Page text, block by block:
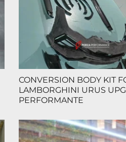
CONVERSION BODY KIT
LAMBORGHINI URUS
PERFORMANTE